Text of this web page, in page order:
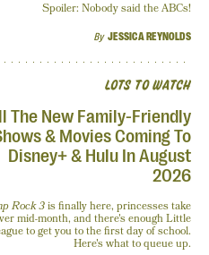
By JESSICA REYNOLDS
Spoiler: Nobody said the ABCs!
LOTS TO WATCH
The New Family-Friendly
& Movies Coming To
Disney+ & Hulu In August
2026
Rock 3is finally here, princesses take
mid-month, and there's enough Little
to get you to the first day of school.
Here's what to queue up.